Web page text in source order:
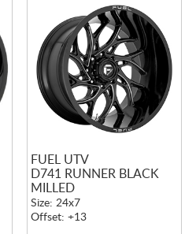
FUEL UTV
D741 RUNNER BLACK
MILLED
Size: 24x7
Offset: +13